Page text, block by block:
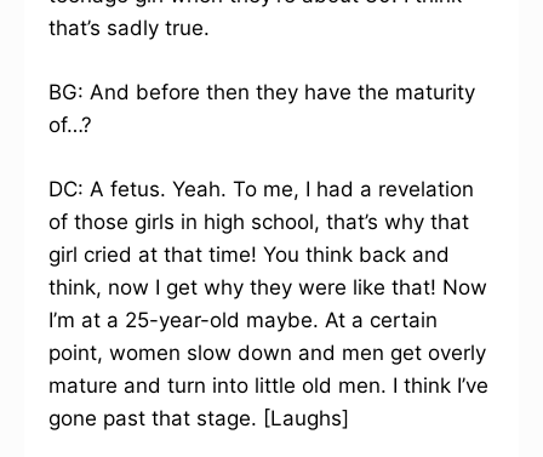
that’s sadly true.
BG: And before then they have the maturity
of…?
DC: A fetus. Yeah. To me, I had a revelation
of those girls in high school, that’s why that
girl cried at that time! You think back and
think, now I get why they were like that! Now
I’m at a 25-year-old maybe. At a certain
point, women slow down and men get overly
mature and turn into little old men. I think I’ve
gone past that stage. [Laughs]